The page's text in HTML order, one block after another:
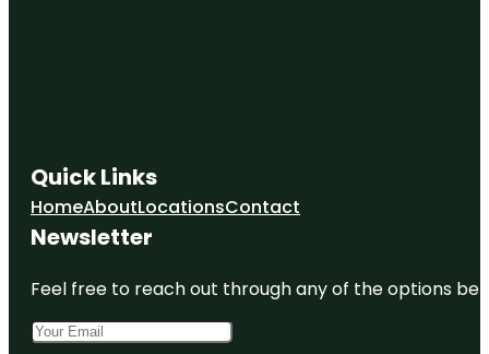
Quick Links
HomeAboutLocationsContact
Newsletter
Feel free to reach out through any of the options